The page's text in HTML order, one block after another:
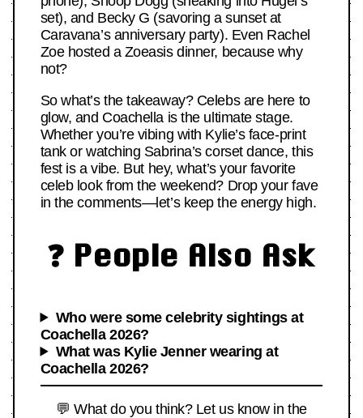
set), and Becky G (savoring a sunset at
Caravana’s anniversary party). Even Rachel
Zoe hosted a Zoeasis dinner, because why
not?
So what’s the takeaway? Celebs are here to
glow, and Coachella is the ultimate stage.
Whether you’re vibing with Kylie’s face-print
tank or watching Sabrina’s corset dance, this
fest is a vibe. But hey, what’s your favorite
celeb look from the weekend? Drop your fave
in the comments—let’s keep the energy high.
❓ People Also Ask
Who were some celebrity sightings at
Coachella 2026?
What was Kylie Jenner wearing at
Coachella 2026?
💬 What do you think? Let us know in the